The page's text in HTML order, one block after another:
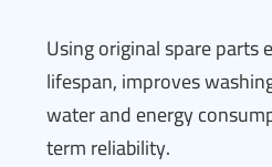
Using original spare parts
lifespan, improves
water and energy
term reliability.